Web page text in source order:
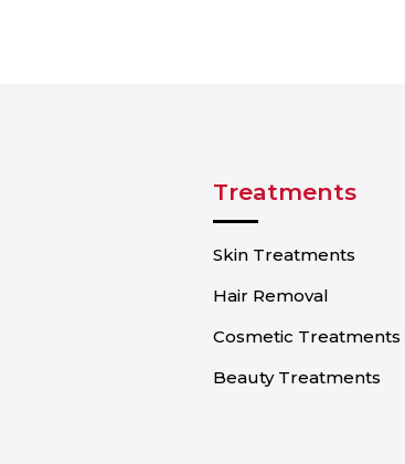
Treatments
Skin Treatments
Hair Removal
Cosmetic Treatments
Beauty Treatments